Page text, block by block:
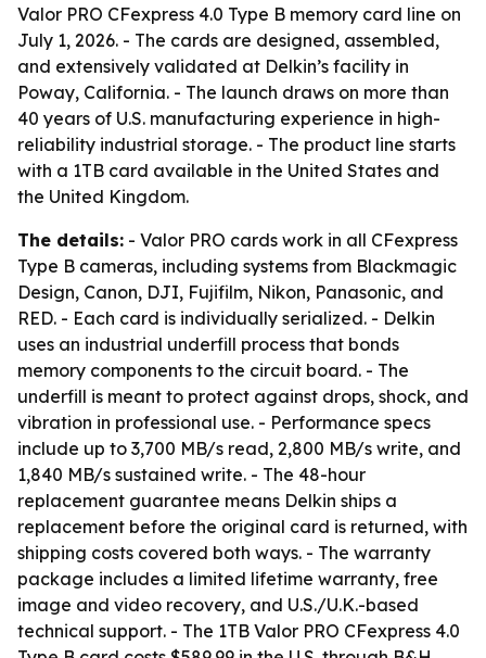
Valor PRO CFexpress 4.0 Type B memory card line on
July 1, 2026. - The cards are designed, assembled,
and extensively validated at Delkin’s facility in
Poway, California. - The launch draws on more than
40 years of U.S. manufacturing experience in high-
reliability industrial storage. - The product line starts
with a 1TB card available in the United States and
the United Kingdom.
The details: - Valor PRO cards work in all CFexpress
Type B cameras, including systems from Blackmagic
Design, Canon, DJI, Fujifilm, Nikon, Panasonic, and
RED. - Each card is individually serialized. - Delkin
uses an industrial underfill process that bonds
memory components to the circuit board. - The
underfill is meant to protect against drops, shock, and
vibration in professional use. - Performance specs
include up to 3,700 MB/s read, 2,800 MB/s write, and
1,840 MB/s sustained write. - The 48-hour
replacement guarantee means Delkin ships a
replacement before the original card is returned, with
shipping costs covered both ways. - The warranty
package includes a limited lifetime warranty, free
image and video recovery, and U.S./U.K.-based
technical support. - The 1TB Valor PRO CFexpress 4.0